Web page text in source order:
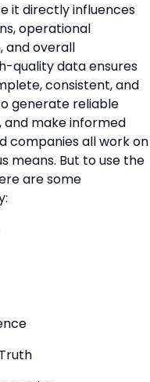
it directly influences
operational
and overall
quality data ensures
consistent, and
generate reliable
and make informed
companies all work on
means. But to use the
are some